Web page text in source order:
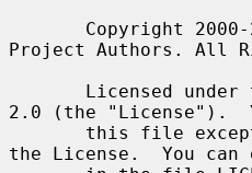
Project Authors. All
2.0 (the "License").
the License.  You can